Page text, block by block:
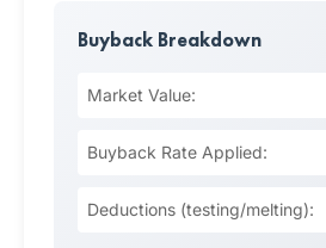
Buyback Breakdown
Market Value:
Buyback Rate Applied:
Deductions (testing/melting):